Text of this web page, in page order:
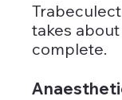
takes
complete.